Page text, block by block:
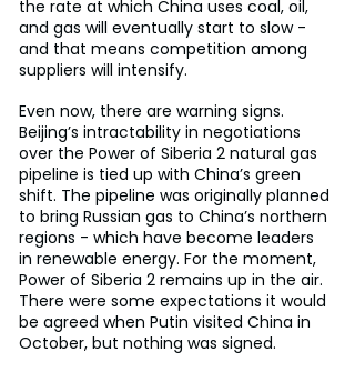
the rate at which China uses coal, oil,
and gas will eventually start to slow -
and that means competition among
suppliers will intensify.
Even now, there are warning signs.
Beijing’s intractability in negotiations
over the Power of Siberia 2 natural gas
pipeline is tied up with China’s green
shift. The pipeline was originally planned
to bring Russian gas to China’s northern
regions - which have become leaders
in renewable energy. For the moment,
Power of Siberia 2 remains up in the air.
There were some expectations it would
be agreed when Putin visited China in
October, but nothing was signed.